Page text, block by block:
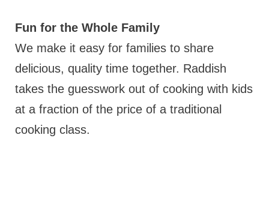
Fun for the Whole Family
We make it easy for families to share
delicious, quality time together. Raddish
takes the guesswork out of cooking with kids
at a fraction of the price of a traditional
cooking class.